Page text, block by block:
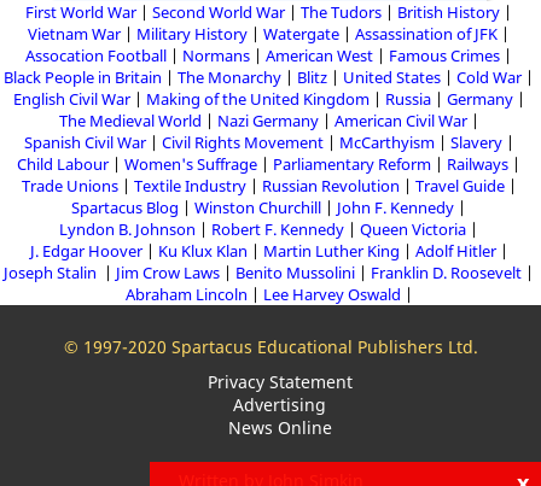
First World War Second World War The Tudors
British History
Vietnam War
Military History Watergate
Assassination of JFK
Assocation Football
Normans American West
Famous Crimes
Black People in Britain
The Monarchy Blitz United States
Cold War
English Civil War
Making of the United Kingdom Russia
Germany
The Medieval World
Nazi Germany
American Civil War
Spanish Civil War
Civil Rights Movement McCarthyism
Slavery
Child Labour
Women's Suffrage Parliamentary Reform
Railways
Trade Unions
Textile Industry Russian Revolution
Travel Guide
Spartacus Blog
Winston Churchill
John F. Kennedy
Lyndon B. Johnson
Robert F. Kennedy
Queen Victoria
J. Edgar Hoover
Ku Klux Klan Martin Luther King
Adolf Hitler
Joseph Stalin
Jim Crow Laws Benito Mussolini
Franklin D. Roosevelt
Abraham Lincoln
Lee Harvey Oswald
© 1997-2020 Spartacus Educational Publishers Ltd.
Privacy Statement
Advertising
News Online